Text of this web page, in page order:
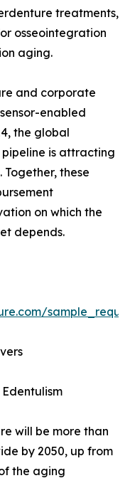
treatments,
osseointegration
aging.
and corporate
enabled
the global
is attracting
these
on which the
depends.
will be more than
by 2050, up from
the aging